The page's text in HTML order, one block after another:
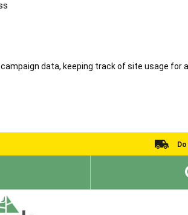
data, keeping track of site usage for